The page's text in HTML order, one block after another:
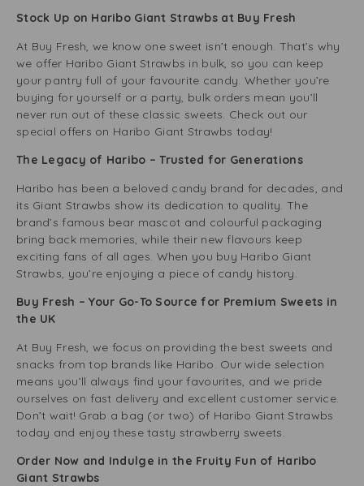
Stock Up on Haribo Giant Strawbs at Buy Fresh
At Buy Fresh, we know one sweet isn’t enough. That’s why
we offer Haribo Giant Strawbs in bulk, so you can keep
your pantry full of your favourite candy. Whether you’re
buying for yourself or a party, bulk orders mean you’ll
never run out of these classic sweets. Check out our
special offers on Haribo Giant Strawbs today!
The Legacy of Haribo – Trusted for Generations
Haribo has been a beloved candy brand for decades, and
its Giant Strawbs show its dedication to quality. The
brand’s famous bear mascot and colourful packaging
bring back memories, while their new flavours keep
exciting fans of all ages. When you buy Haribo Giant
Strawbs, you’re enjoying a piece of candy history.
Buy Fresh – Your Go-To Source for Premium Sweets in
the UK
At Buy Fresh, we focus on providing the best sweets and
snacks from top brands like Haribo. Our wide selection
means you’ll always find your favourites, and we pride
ourselves on fast delivery and excellent customer service.
Don’t wait! Grab a bag (or two) of Haribo Giant Strawbs
today and enjoy these tasty strawberry sweets.
Order Now and Indulge in the Fruity Fun of Haribo
Giant Strawbs